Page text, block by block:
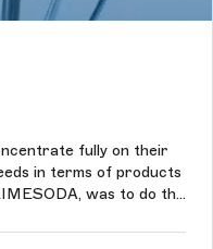
fully on their
in terms of products
was to do the
on its customers.